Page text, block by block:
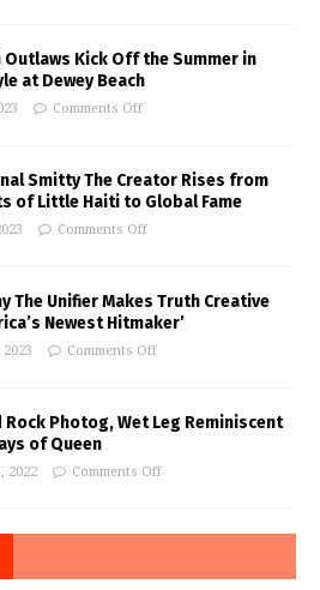
Outlaws Kick Off the Summer in
at Dewey Beach
Comments Off
Smitty The Creator Rises from
of Little Haiti to Global Fame
Comments Off
The Unifier Makes Truth Creative
Newest Hitmaker’
Comments Off
Rock Photog, Wet Leg Reminiscent
of Queen
2022 Comments Off